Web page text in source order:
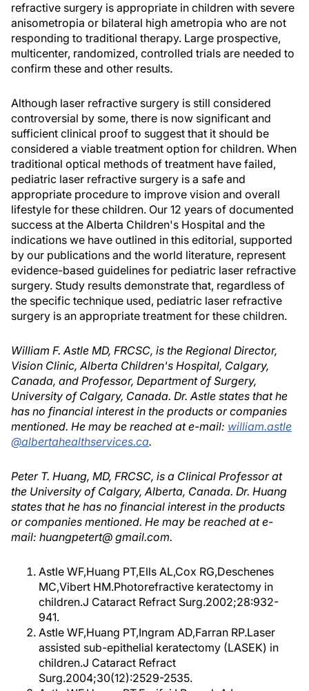
refractive surgery is appropriate in children with severe
anisometropia or bilateral high ametropia who are not
responding to traditional therapy. Large prospective,
multicenter, randomized, controlled trials are needed to
confirm these and other results.
Although laser refractive surgery is still considered
controversial by some, there is now significant and
sufficient clinical proof to suggest that it should be
considered a viable treatment option for children. When
traditional optical methods of treatment have failed,
pediatric laser refractive surgery is a safe and
appropriate procedure to improve vision and overall
lifestyle for these children. Our 12 years of documented
success at the Alberta Children's Hospital and the
indications we have outlined in this editorial, supported
by our publications and the world literature, represent
evidence-based guidelines for pediatric laser refractive
surgery. Study results demonstrate that, regardless of
the specific technique used, pediatric laser refractive
surgery is an appropriate treatment for these children.
William F. Astle MD, FRCSC, is the Regional Director,
Vision Clinic, Alberta Children's Hospital, Calgary,
Canada, and Professor, Department of Surgery,
University of Calgary, Canada. Dr. Astle states that he
has no financial interest in the products or companies
mentioned. He may be reached at e-mail: william.astle
@albertahealthservices.ca.
Peter T. Huang, MD, FRCSC, is a Clinical Professor at
the University of Calgary, Alberta, Canada. Dr. Huang
states that he has no financial interest in the products
or companies mentioned. He may be reached at e-
mail: huangpetert@ gmail.com.
Astle WF,Huang PT,Ells AL,Cox RG,Deschenes
MC,Vibert HM.Photorefractive keratectomy in
children.J Cataract Refract Surg.2002;28:932-
941.
Astle WF,Huang PT,Ingram AD,Farran RP.Laser
assisted sub-epithelial keratectomy (LASEK) in
children.J Cataract Refract
Surg.2004;30(12):2529-2535.